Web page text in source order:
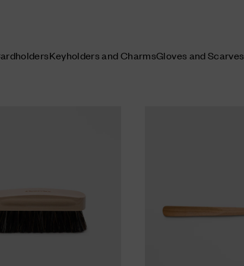
Keyholders and CharmsGloves and Scarves